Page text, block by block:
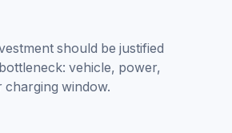
should be justified
vehicle, power,
charging window.